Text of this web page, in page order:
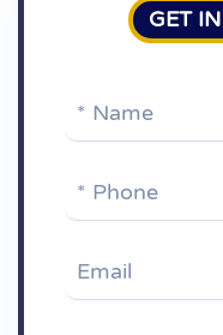
GET